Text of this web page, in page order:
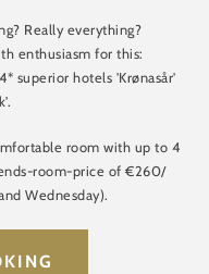
Really everything?
enthusiasm for this:
superior hotels 'Krønasår'
room with up to 4
room-price of €260/
Wednesday).